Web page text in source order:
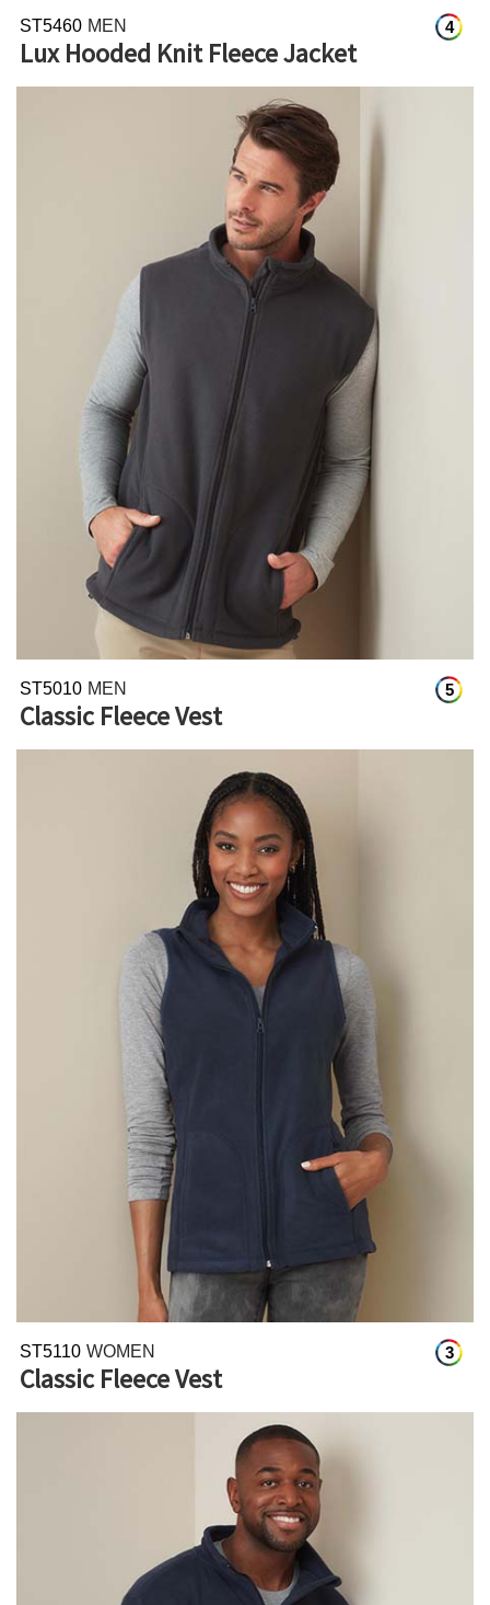
4
ST5460 MEN
Lux Hooded Knit Fleece Jacket
5
ST5010 MEN
Classic Fleece Vest
3
ST5110 WOMEN
Classic Fleece Vest